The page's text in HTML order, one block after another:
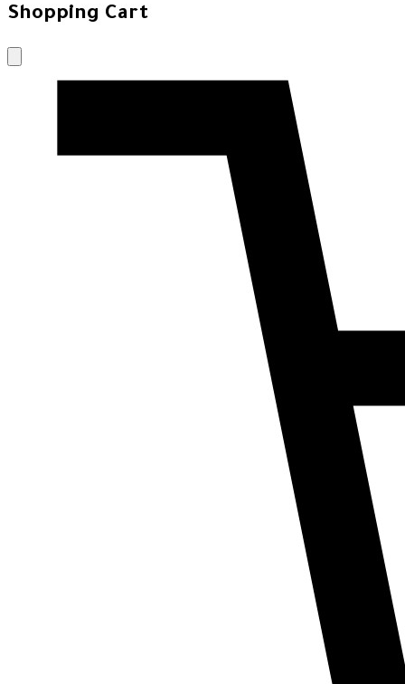
Shopping Cart